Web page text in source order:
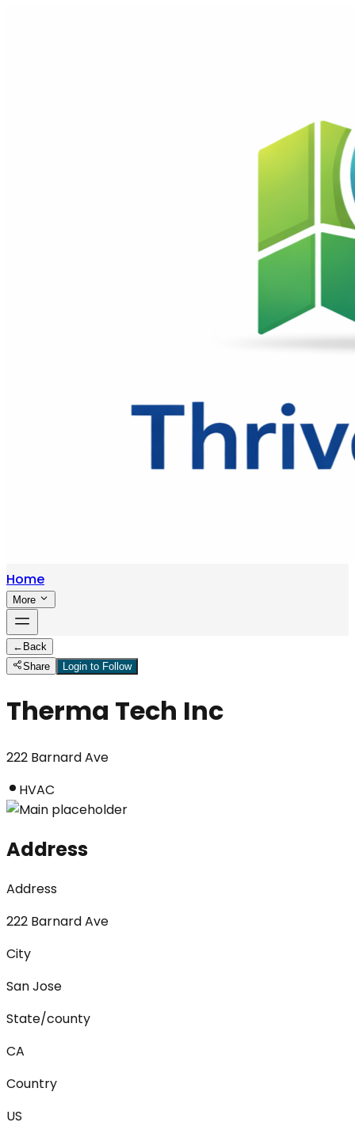
Home
More
← Back
Share
Login to Follow
Therma Tech Inc
222 Barnard Ave
HVAC
Address
Address
222 Barnard Ave
City
San Jose
State/county
CA
Country
US